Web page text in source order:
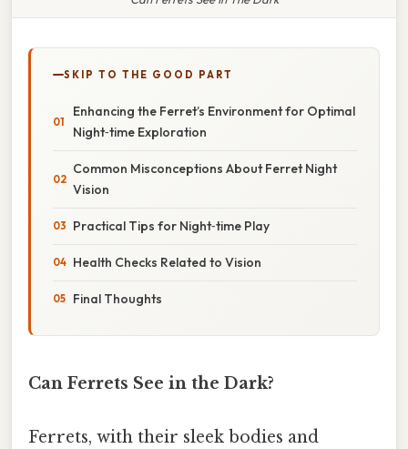
SKIP TO THE GOOD PART
Enhancing the Ferret’s Environment for Optimal
Night‑time Exploration
Common Misconceptions About Ferret Night
Vision
Practical Tips for Night‑time Play
Health Checks Related to Vision
Final Thoughts
Can Ferrets See in the Dark?
Ferrets, with their sleek bodies and